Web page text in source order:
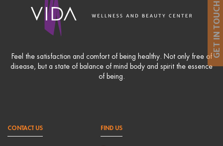
GET IN TOUCH
Feel the satisfaction and comfort of being healthy. Not only free of
disease, but a state of balance of mind body and spirit the essence
of being.
CONTACT US FIND US